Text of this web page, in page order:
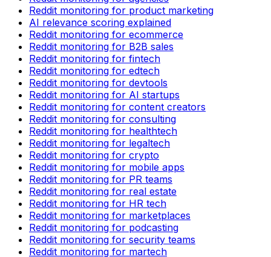
Reddit monitoring for product marketing
AI relevance scoring explained
Reddit monitoring for ecommerce
Reddit monitoring for B2B sales
Reddit monitoring for fintech
Reddit monitoring for edtech
Reddit monitoring for devtools
Reddit monitoring for AI startups
Reddit monitoring for content creators
Reddit monitoring for consulting
Reddit monitoring for healthtech
Reddit monitoring for legaltech
Reddit monitoring for crypto
Reddit monitoring for mobile apps
Reddit monitoring for PR teams
Reddit monitoring for real estate
Reddit monitoring for HR tech
Reddit monitoring for marketplaces
Reddit monitoring for podcasting
Reddit monitoring for security teams
Reddit monitoring for martech